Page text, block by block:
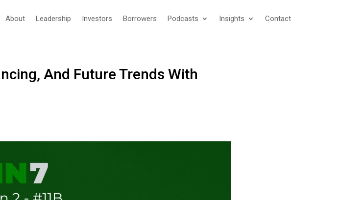
About Leadership Investors Borrowers Podcasts Insights Contact
And Future Trends With